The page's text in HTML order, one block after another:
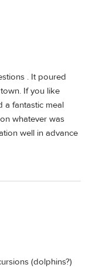
. It poured
If you like
a fantastic meal
whatever was
well in advance
(dolphins?)